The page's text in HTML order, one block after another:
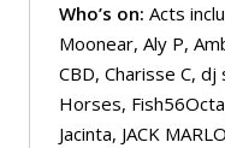
Who’s on: Acts
Moonear, Aly P,
CBD, Charisse C,
Horses,
Jacinta, JACK